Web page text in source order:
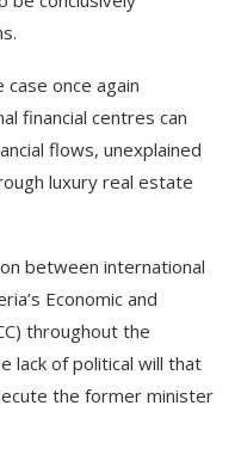
once again
financial centres can
flows, unexplained
luxury real estate
between international
Economic and
throughout the
lack of political will that
the former minister